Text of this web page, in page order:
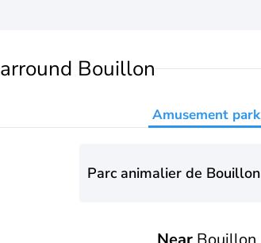
arround Bouillon
Amusement park
Parc animalier de Bouillon